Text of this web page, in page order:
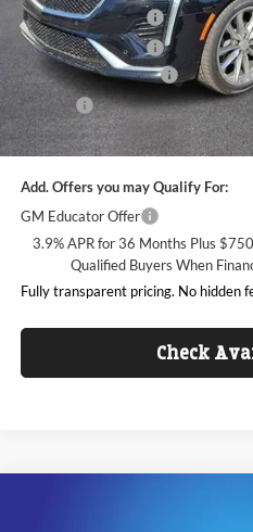
Purchase Allowance
Purchase Allowance
Dealer Processing Fee
ResistAll
King of Price:
Add. Offers you may Qualify For:
GM Educator Offer
3.9% APR for 36 Months Plus
Qualified Buyers When
Fully transparent pricing. No hidden
Check